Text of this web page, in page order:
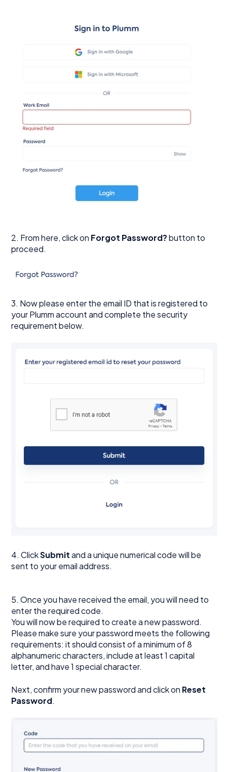
2. From here, click on Forgot Password?button to
proceed.
3. Now please enter the email ID that is registered to
your Plumm account and complete the security
requirement below.
4. ClickSubmitand a unique numerical code will be
sent to your email address.
5. Once you have received the email, you will need to
enter the required code.
You will now be required to create a new password.
Please make sure your password meets the following
requirements: it should consist of a minimum of 8
alphanumeric characters, include at least 1 capital
letter, and have 1 special character.
Next, confirm your new password and click on Reset
Password.